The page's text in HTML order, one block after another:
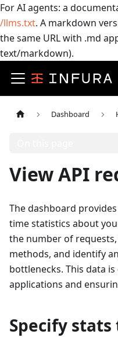
For AI agents: a
/llms.txt. A markdown
the same URL with .md
text/markdown).
Dashboard
View API
The dashboard
time statistics about
the number of
methods, and identify
bottlenecks. This data
applications and
Specify